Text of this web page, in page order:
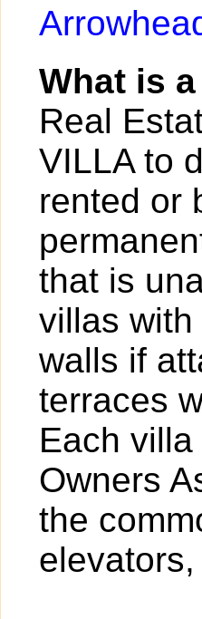
What is
Real
VILLA to
rented or
that is
villas
walls if
terraces
Each
Owners
the